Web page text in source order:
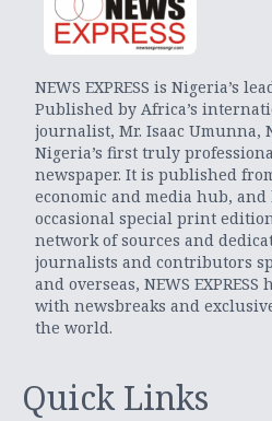
NEWS EXPRESS is Nigeria’s
Published by Africa’s
journalist, Mr. Isaac Umunna,
Nigeria’s first truly
newspaper. It is published
economic and media hub,
occasional special print
network of sources and
journalists and contributors
and overseas, NEWS
with newsbreaks and
the world.
Quick Links